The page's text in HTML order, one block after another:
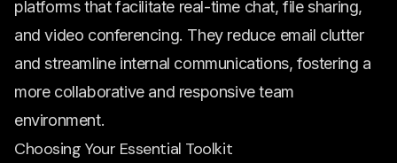
platforms that facilitate real-time chat, file sharing,
and video conferencing. They reduce email clutter
and streamline internal communications, fostering a
more collaborative and responsive team
environment.
Choosing Your Essential Toolkit